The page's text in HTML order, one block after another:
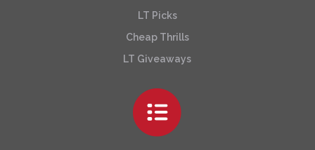
LT Picks
Cheap Thrills
LT Giveaways